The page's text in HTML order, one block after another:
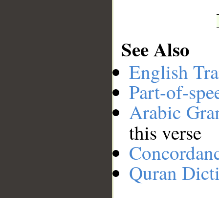
See Also
English
Part-of-
Arabic
this verse
Quran